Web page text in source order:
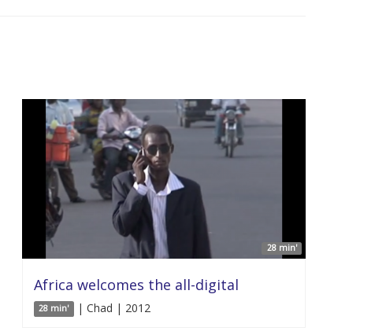
28 min'
Africa welcomes the all-digital
28 min' | Chad | 2012